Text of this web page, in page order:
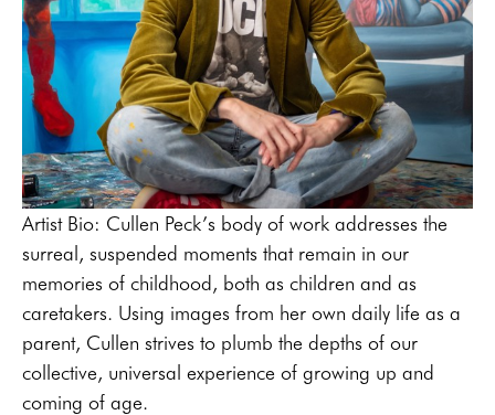
Artist Bio: Cullen Peck’s body of work addresses the
surreal, suspended moments that remain in our
memories of childhood, both as children and as
caretakers. Using images from her own daily life as a
parent, Cullen strives to plumb the depths of our
collective, universal experience of growing up and
coming of age.